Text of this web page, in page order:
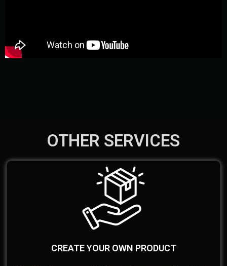
OTHER SERVICES
CREATE YOUR OWN PRODUCT